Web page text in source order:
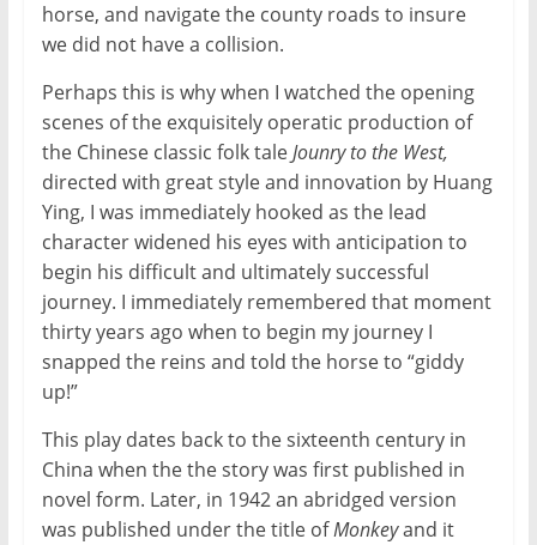
horse, and navigate the county roads to insure
we did not have a collision.
Perhaps this is why when I watched the opening
scenes of the exquisitely operatic production of
the Chinese classic folk taleJounry to the West,
directed with great style and innovation by Huang
Ying, I was immediately hooked as the lead
character widened his eyes with anticipation to
begin his difficult and ultimately successful
journey. I immediately remembered that moment
thirty years ago when to begin my journey I
snapped the reins and told the horse to “giddy
up!”
This play dates back to the sixteenth century in
China when the the story was first published in
novel form. Later, in 1942 an abridged version
was published under the title ofMonkeyand it